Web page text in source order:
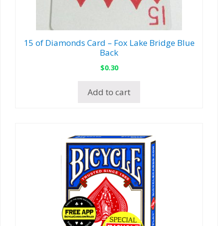
15 of Diamonds Card – Fox Lake Bridge Blue
Back
$0.30
Add to cart